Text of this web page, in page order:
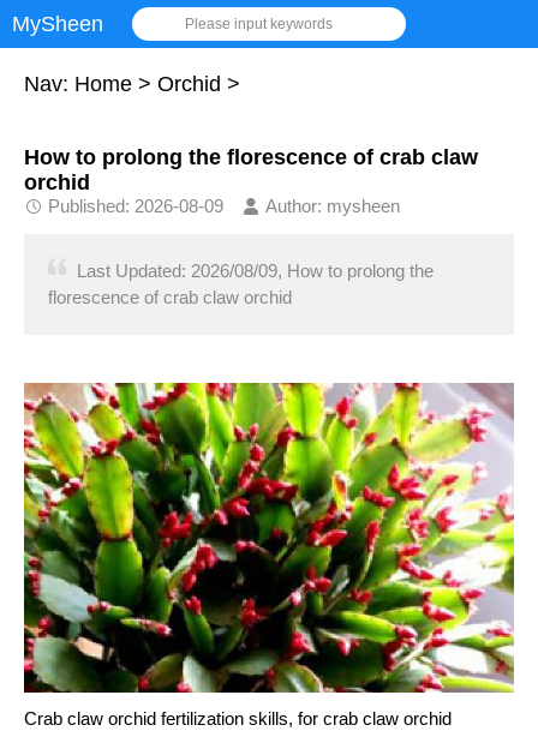
MySheen Please input keywords
Nav: Home > Orchid >
How to prolong the florescence of crab claw
orchid
Published: 2026-08-09 Author: mysheen
Last Updated: 2026/08/09, How to prolong the
florescence of crab claw orchid
Crab claw orchid fertilization skills, for crab claw orchid